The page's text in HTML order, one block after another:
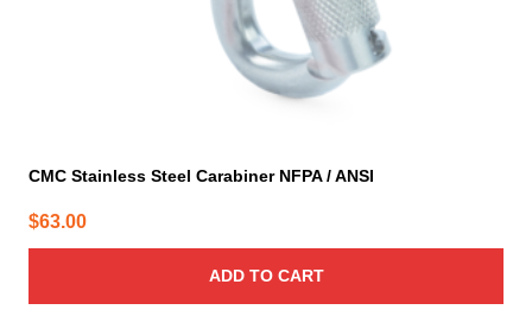
CMC Stainless Steel Carabiner NFPA / ANSI
$63.00
ADD TO CART